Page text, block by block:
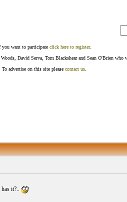
you want to participate click here to register.
David Serva, Tom Blackshear and Sean O'Brien who
To advertise on this site please contact us
it?..